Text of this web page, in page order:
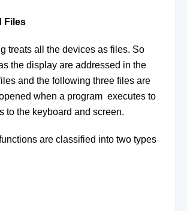
Files
treats all the devices as files. So
the display are addressed in the
and the following three files are
when a program executes to
to the keyboard and screen.
are classified into two types